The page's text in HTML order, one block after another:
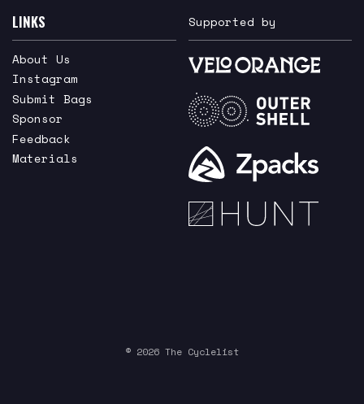
LINKS
About Us
Instagram
Submit Bags
Sponsor
Feedback
Materials
Supported by
© 2026 The Cyclelist